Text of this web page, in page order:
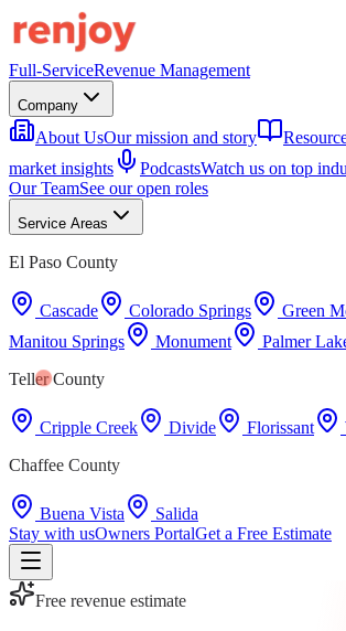
Full-ServiceRevenue Management
Company
About UsOur mission and story
market insights
PodcastsWatch us on top
Our TeamSee our open roles
Service Areas
El Paso County
Cascade Colorado Springs
Green
Manitou Springs
Monument
Palmer
Teller County
Cripple Creek Divide Florissant
Chaffee County
Buena Vista
Salida
Stay with usOwners PortalGet a Free Estimate
Free revenue estimate